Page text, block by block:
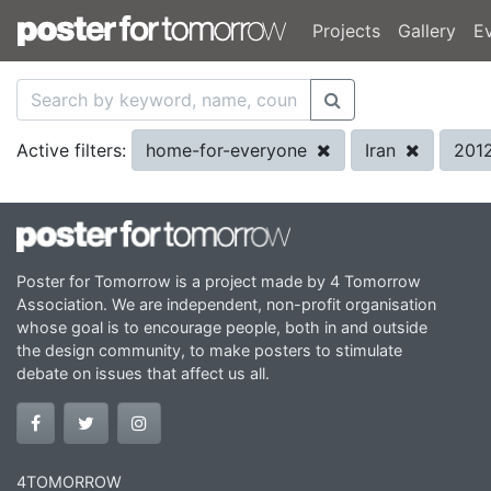
Projects Gallery
Active filters: home-for-everyone Iran
Poster for Tomorrow is a project made by 4 Tomorrow
Association. We are independent, non-profit organisation
whose goal is to encourage people, both in and outside
the design community, to make posters to stimulate
debate on issues that affect us all.
4TOMORROW